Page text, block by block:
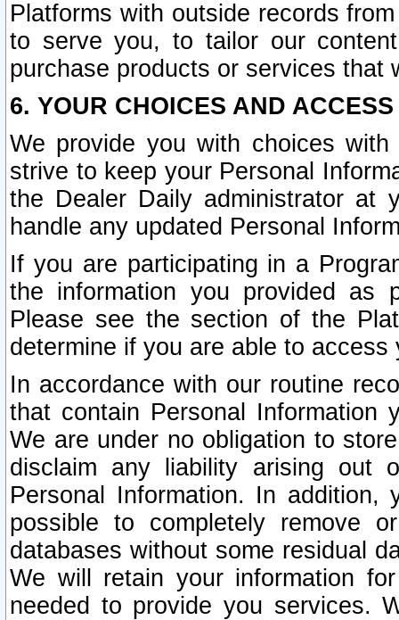
Platforms with outside records
to serve you, to tailor our
purchase products or services that
6. YOUR CHOICES AND
We provide you with choices
strive to keep your Personal
the Dealer Daily administrator at
handle any updated Personal
If you are participating in a
the information you provided as
Please see the section of the
determine if you are able to
In accordance with our routine
that contain Personal Information
We are under no obligation to
disclaim any liability arising out
Personal Information. In
possible to completely remove
databases without some residual
We will retain your information
needed to provide you services.